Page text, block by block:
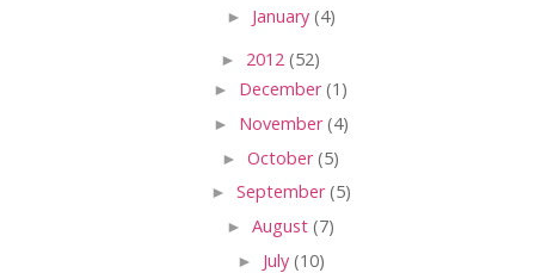
► January (4)
► 2012 (52)
► December(1)
► November(4)
► October(5)
► September(5)
► August (7)
► July (10)